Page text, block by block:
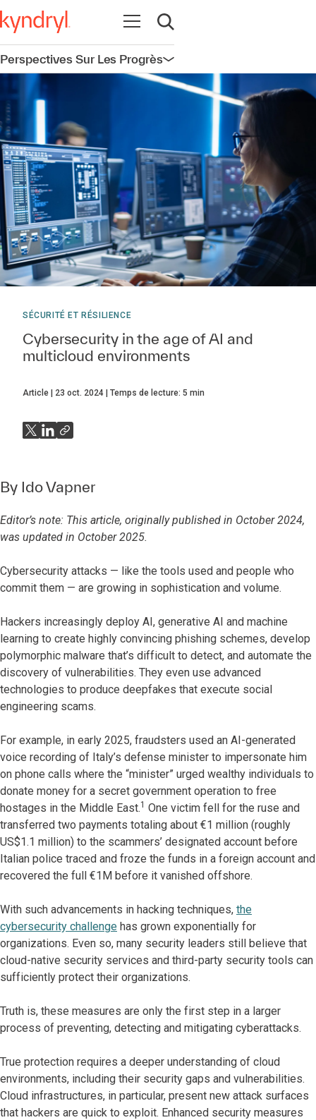
Ouvrir la navigation
Ouvrir la recherche
Perspectives Sur Les ProgrèsOuvrir la navigation
SÉCURITÉ ET RÉSILIENCE
Cybersecurity in the age of AI and
multicloud environments
Article 23 oct. 2024 Temps de lecture: 5 min
By Ido Vapner
Editor’s note: This article, originally published in October 2024,
was updated in October 2025.
Cybersecurity attacks — like the tools used and people who
commit them — are growing in sophistication and volume.
Hackers increasingly deploy AI, generative AI and machine
learning to create highly convincing phishing schemes, develop
polymorphic malware that’s difficult to detect, and automate the
discovery of vulnerabilities. They even use advanced
technologies to produce deepfakes that execute social
engineering scams.
For example, in early 2025, fraudsters used an AI-generated
voice recording of Italy’s defense minister to impersonate him
on phone calls where the “minister” urged wealthy individuals to
donate money for a secret government operation to free
hostages in the Middle East.1 One victim fell for the ruse and
transferred two payments totaling about €1 million (roughly
US$1.1 million) to the scammers’ designated account before
Italian police traced and froze the funds in a foreign account and
recovered the full €1M before it vanished offshore.
With such advancements in hacking techniques, the
cybersecurity challenge has grown exponentially for
organizations. Even so, many security leaders still believe that
cloud-native security services and third-party security tools can
sufficiently protect their organizations.
Truth is, these measures are only the first step in a larger
process of preventing, detecting and mitigating cyberattacks.
True protection requires a deeper understanding of cloud
environments, including their security gaps and vulnerabilities.
Cloud infrastructures, in particular, present new attack surfaces
that hackers are quick to exploit. Enhanced security measures